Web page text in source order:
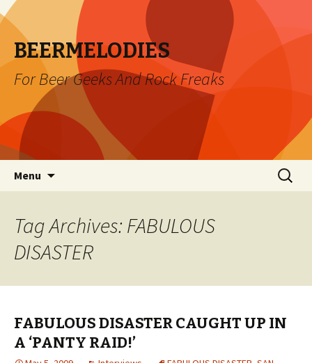
BEERMELODIES
For Beer Geeks And Rock Freaks
Menu
Search
for:
Tag Archives: FABULOUS
DISASTER
FABULOUS DISASTER CAUGHT UP IN
A ‘PANTY RAID!’